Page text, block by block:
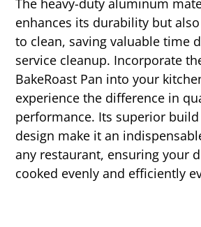
enhances its durability but
to clean, saving valuable time
service cleanup. Incorporate
BakeRoast Pan into your
experience the difference in
performance. Its superior
design make it an
any restaurant, ensuring your
cooked evenly and efficiently